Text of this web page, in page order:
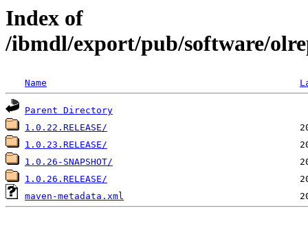
Index of
/ibmdl/export/pub/software/
Name
Parent Directory
1.0.22.RELEASE/
1.0.23.RELEASE/
1.0.26-SNAPSHOT/
1.0.26.RELEASE/
maven-metadata.xml